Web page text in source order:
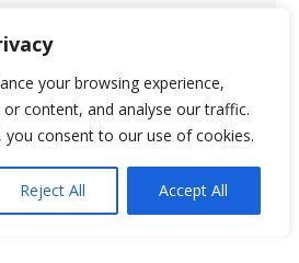
your browsing experience,
or content, and analyse our traffic.
you consent to our use of cookies.
Reject All Accept All
24 25 26 27
28
→